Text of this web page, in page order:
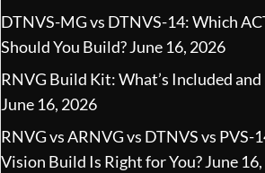
DTNVS-MG vs DTNVS-14: Which
Should You Build?June 16, 2026
RNVG Build Kit: What’s Included
June 16, 2026
RNVG vs ARNVG vs DTNVS vs
Vision Build Is Right for You?June